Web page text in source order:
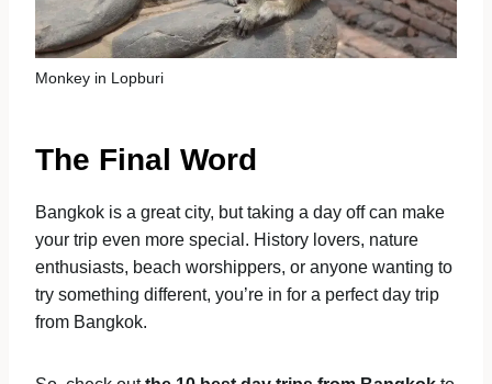
Monkey in Lopburi
The Final Word
Bangkok is a great city, but taking a day off can make
your trip even more special. History lovers, nature
enthusiasts, beach worshippers, or anyone wanting to
try something different, you’re in for a perfect day trip
from Bangkok.